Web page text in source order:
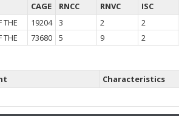
CAGE RNCC RNVC ISC
THE 19204 3 2
2
THE 73680 5 9 2
Characteristics